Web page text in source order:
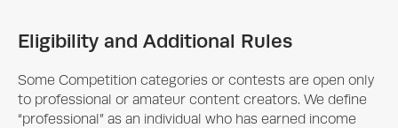
Eligibility and Additional Rules
Some Competition categories or contests are open only
to professional or amateur content creators. We define
“professional” as an individual who has earned income